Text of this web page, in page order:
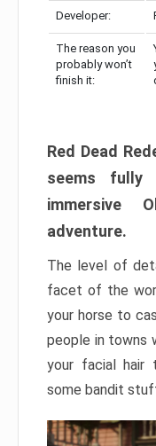
Developer:
The reason you
probably won’t
finish it:
Red Dead
seems fully
immersive
adventure.
The level of
facet of the
your horse to
people in towns
your facial hair
some bandit